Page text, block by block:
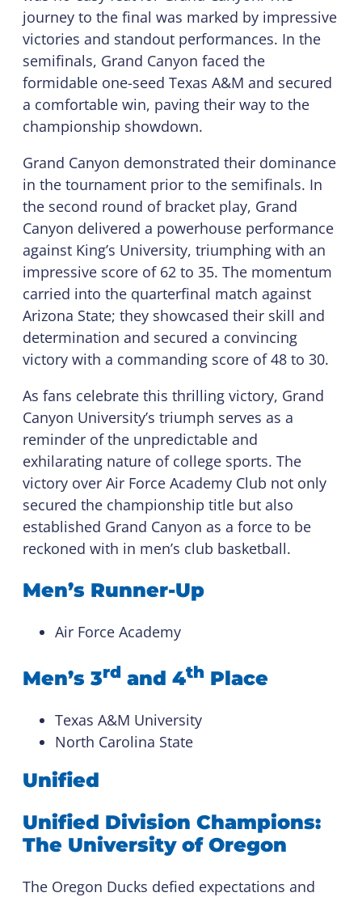
journey to the final was marked by impressive
victories and standout performances. In the
semifinals, Grand Canyon faced the
formidable one-seed Texas A&M and secured
a comfortable win, paving their way to the
championship showdown.
Grand Canyon demonstrated their dominance
in the tournament prior to the semifinals. In
the second round of bracket play, Grand
Canyon delivered a powerhouse performance
against King’s University, triumphing with an
impressive score of 62 to 35. The momentum
carried into the quarterfinal match against
Arizona State; they showcased their skill and
determination and secured a convincing
victory with a commanding score of 48 to 30.
As fans celebrate this thrilling victory, Grand
Canyon University’s triumph serves as a
reminder of the unpredictable and
exhilarating nature of college sports. The
victory over Air Force Academy Club not only
secured the championship title but also
established Grand Canyon as a force to be
reckoned with in men’s club basketball.
Men’s Runner-Up
Air Force Academy
Men’s 3rd and 4th Place
Texas A&M University
North Carolina State
Unified
Unified Division Champions:
The University of Oregon
The Oregon Ducks defied expectations and